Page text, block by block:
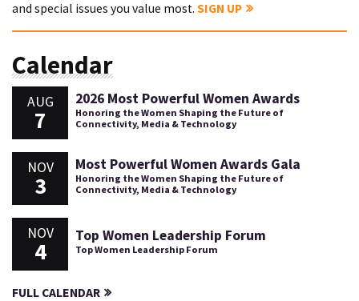
and special issues you value most. SIGN UP
Calendar
AUG
7
2026 Most Powerful Women Awards
Honoring the Women Shaping the Future of
Connectivity, Media & Technology
NOV
3
Most Powerful Women Awards Gala
Honoring the Women Shaping the Future of
Connectivity, Media & Technology
NOV
4
Top Women Leadership Forum
Top Women Leadership Forum
FULL CALENDAR